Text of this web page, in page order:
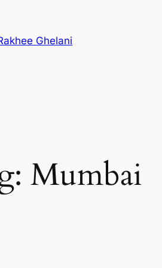
Ghelani
Mumbai